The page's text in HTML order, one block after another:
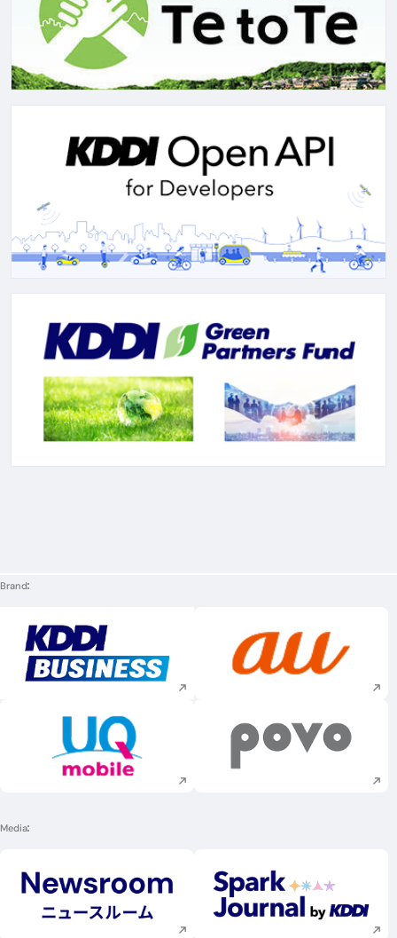
Brand
Execute site search Execute site
Execute site search Execute site
Media
Execute site search Execute site